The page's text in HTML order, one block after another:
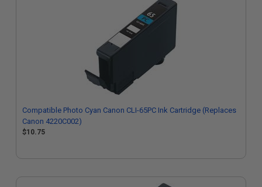
Compatible Photo Cyan Canon CLI-65PC Ink Cartridge (Replaces
Canon 4220C002)
$10.75